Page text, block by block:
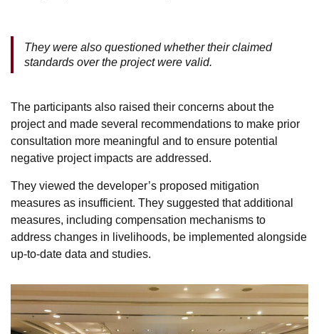
They were also questioned whether their claimed
standards over the project were valid.
The participants also raised their concerns about the
project and made several recommendations to make prior
consultation more meaningful and to ensure potential
negative project impacts are addressed.
They viewed the developer’s proposed mitigation
measures as insufficient. They suggested that additional
measures, including compensation mechanisms to
address changes in livelihoods, be implemented alongside
up-to-date data and studies.